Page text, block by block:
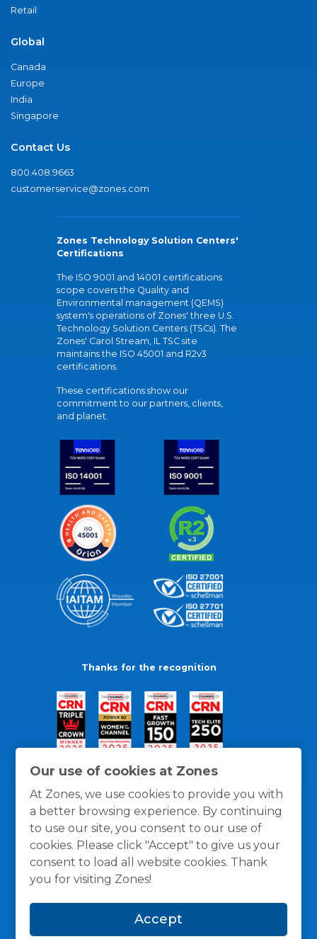
Our use of cookies at Zones
At Zones, we use cookies to provide you with
a better browsing experience. By continuing
to use our site, you consent to our use of
cookies. Please click "Accept" to give us your
consent to load all website cookies. Thank
you for visiting Zones!
Accept
Retail
Global
Canada
Europe
India
Singapore
Contact Us
800.408.9663
customerservice@zones.com
Zones Technology Solution Centers'
Certifications
The ISO 9001 and 14001 certifications
scope covers the Quality and
Environmental management (QEMS)
system's operations of Zones' three U.S.
Technology Solution Centers (TSCs). The
Zones' Carol Stream, IL TSC site
maintains the ISO 45001 and R2v3
certifications.
These certifications show our
commitment to our partners, clients,
and planet.
Thanks for the recognition